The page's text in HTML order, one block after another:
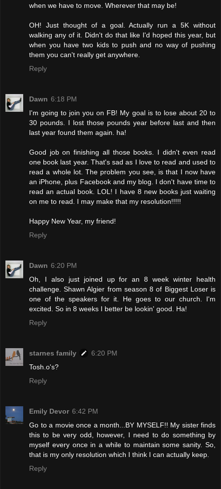
when we have to move. Wherever that may be!
OH! Just thought of a goal. Actually run a 5K without
walking any of it. Didn't do that like I'd hoped this year, but
when you have two kids to push and no way of pushing
them you can't really get anywhere.
Reply
Dawn 6:18 PM
I'm going to join you on FB! My goal is to lose about 20 to
30 pounds. I lost those pounds year before last and then
last year found them again. ha!
Good job on finishing all those books. I didn't even read
one book last year. That's sad as I love to read and used to
read a whole lot. The problem you see, is that I now have
an iPhone, plus Facebook and my blog. I don't have time to
read an actual book. LOL! I have 8 new books just waiting
on me to read. I may make that my resolution!!!!!
Happy New Year, my friend!
Reply
Dawn 6:20 PM
Oh, I also just joined up for an 8 week winter health
challenge. Shawn Algier from season 8 of Biggest Loser is
one of the speakers for it. He goes to our church. I'm
excited. So in 8 weeks I better be lookin' good. Ha!
Reply
starnes family
6:20 PM
Tosh.o's?
Reply
Emily Devor 6:42 PM
Go to a movie once a month...BY MYSELF!! My sister finds
this to be very odd, however, I need to do something by
myself every once in a while to maintain some sanity. So,
that is my only resolution which I think I can actually keep.
Reply